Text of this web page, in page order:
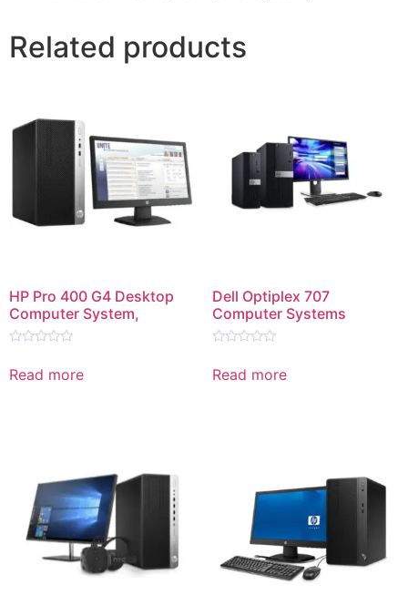
Related products
HP Pro 400 G4 Desktop
Computer System,
0
out
Read more
Dell Optiplex 707
Computer Systems
0
out
Read more